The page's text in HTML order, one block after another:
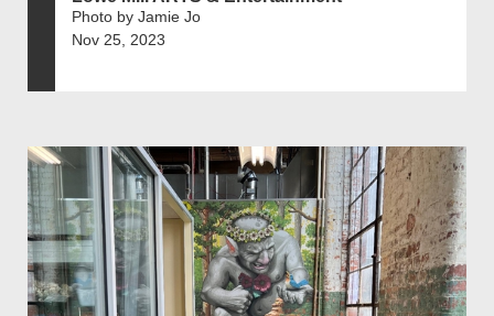
Photo by Jamie Jo
Nov 25, 2023